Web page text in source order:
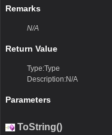
Remarks
N/A
Return Value
Type:Type
Description:N/A
Parameters
ToString()